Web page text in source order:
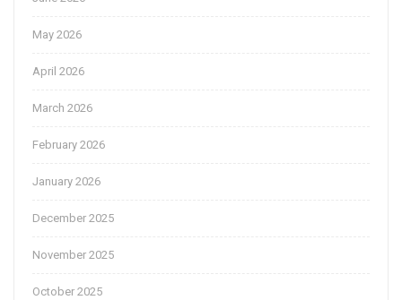
May 2026
April 2026
March 2026
February 2026
January 2026
December 2025
November 2025
October 2025